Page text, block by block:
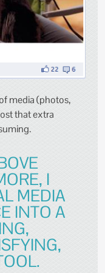
media (photos,
that extra
I
MEDIA
INTO A